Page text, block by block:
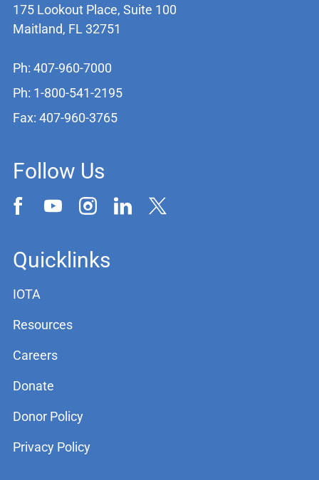
175 Lookout Place, Suite 100
Maitland, FL 32751
Ph: 407-960-7000
Ph: 1-800-541-2195
Fax: 407-960-3765
Follow Us
Quicklinks
IOTA
Resources
Careers
Donate
Donor Policy
Privacy Policy